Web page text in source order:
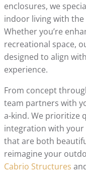
enclosures, we
indoor living with
Whether you’re
recreational space,
designed to align
experience.
From concept
team partners with
a-kind. We prioritize
integration with
that are both
reimagine your
Cabrio Structures